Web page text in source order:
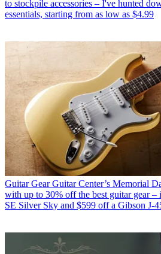
to stockpile accessories – I've hunted
essentials, starting from as low as $4.99
Guitar Gear Guitar Center’s Memorial
with up to 30% off the best guitar gear
SE Silver Sky and $599 off a Gibson J-